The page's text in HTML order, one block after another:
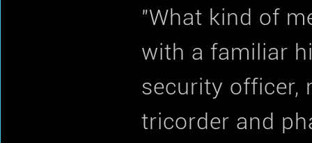
"What kind of
with a familiar
security officer,
tricorder and